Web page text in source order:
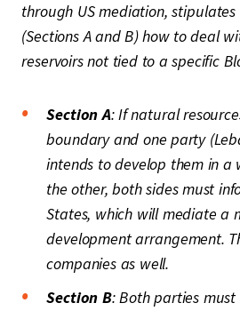
through US mediation,
(Sections A and B) how to deal
reservoirs not tied to a specific
Section A: If natural
boundary and one party
intends to develop them in
the other, both sides must
States, which will mediate a
development arrangement.
companies as well.
Section B: Both parties